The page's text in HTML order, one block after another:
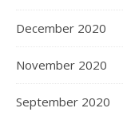
December 2020
November 2020
September 2020